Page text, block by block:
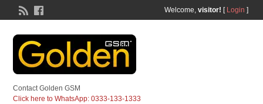
Welcome, visitor! [ Login ]
Contact Golden GSM
Click here to WhatsApp: 0333-133-1333